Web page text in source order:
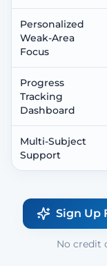
Personalized
Weak-Area
Focus
Progress
Tracking
Dashboard
Multi-Subject
Support
Sign Up
No credit